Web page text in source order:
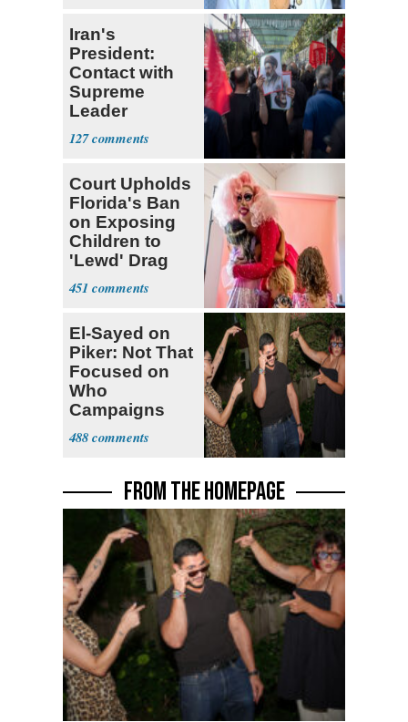
Iran's
President:
Contact with
Supreme
Leader
Currently ‘Very
Difficult'
127
Court Upholds
Florida's Ban
on Exposing
Children to
'Lewd' Drag
Shows
451
El-Sayed on
Piker: Not That
Focused on
Who
Campaigns
With Me, Want
Stevens
488
FROM THE HOMEPAGE